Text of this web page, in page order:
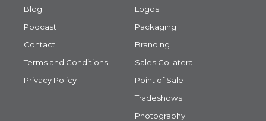
Blog
Podcast
Contact
Terms and Conditions
Privacy Policy
Logos
Packaging
Branding
Sales Collateral
Point of Sale
Tradeshows
Photography